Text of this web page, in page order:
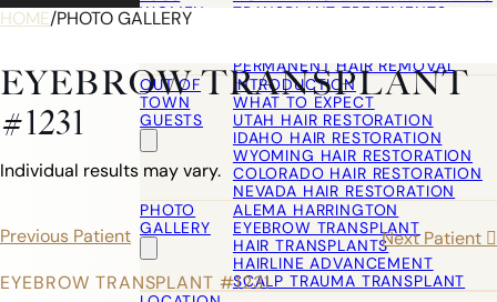
WOMEN
TRANSPLANT TREATMENTS
PERMANENT HAIR REMOVAL
OUT OF
TOWN
GUESTS
INTRODUCTION
WHAT TO EXPECT
UTAH HAIR RESTORATION
IDAHO HAIR RESTORATION
WYOMING HAIR RESTORATION
COLORADO HAIR RESTORATION
NEVADA HAIR RESTORATION
PHOTO
GALLERY
ALEMA HARRINGTON
EYEBROW TRANSPLANT
HAIR TRANSPLANTS
HAIRLINE ADVANCEMENT
SCALP TRAUMA TRANSPLANT
HOME/PHOTO GALLERY
EYEBROW TRANSPLANT
#1231
Individual results may vary.
Previous Patient Next Patient
EYEBROW TRANSPLANT #1231